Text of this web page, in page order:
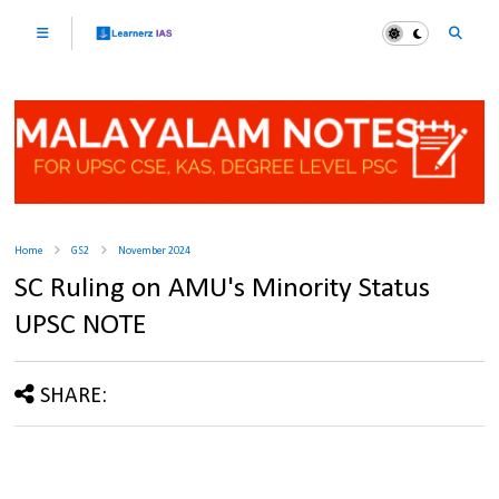
Home GS2 November 2024
SC Ruling on AMU's Minority Status
UPSC NOTE
SHARE: